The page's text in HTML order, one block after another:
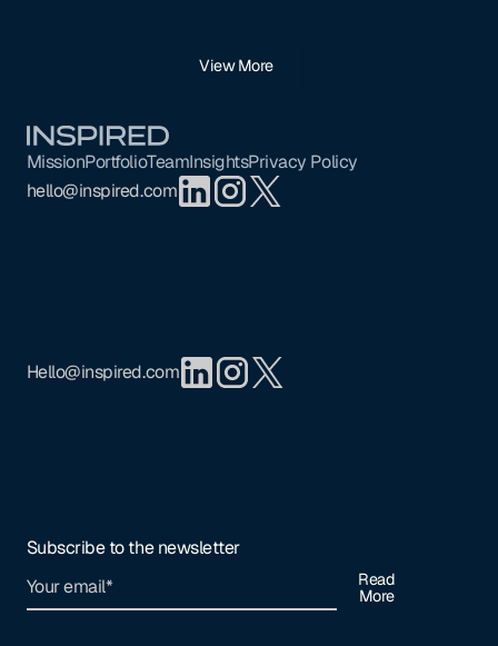
View More
MissionPortfolioTeamInsightsPrivacy Policy
hello@inspired.com
Hello@inspired.com
Subscribe to the newsletter
Read
More